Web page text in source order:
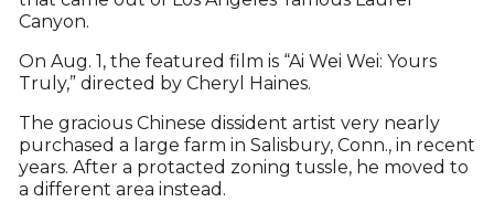
Canyon.
On Aug. 1, the featured film is “Ai Wei Wei: Yours
Truly,” directed by Cheryl Haines.
The gracious Chinese dissident artist very nearly
purchased a large farm in Salisbury, Conn., in recent
years. After a protacted zoning tussle, he moved to
a different area instead.